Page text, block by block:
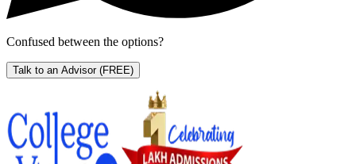
Confused between the options?
Talk to an Advisor (FREE)